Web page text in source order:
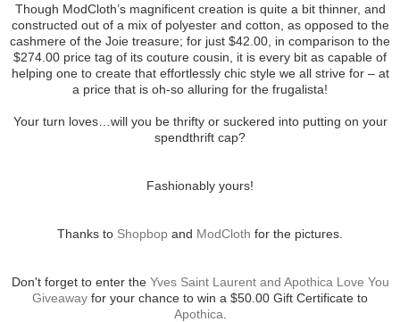
Though ModCloth’s magnificent creation is quite a bit thinner, and
constructed out of a mix of polyester and cotton, as opposed to the
cashmere of the Joie treasure; for just $42.00, in comparison to the
$274.00 price tag of its couture cousin, it is every bit as capable of
helping one to create that effortlessly chic style we all strive for – at
a price that is oh-so alluring for the frugalista!
Your turn loves…will you be thrifty or suckered into putting on your
spendthrift cap?
Fashionably yours!
Thanks to Shopbop and ModCloth for the pictures.
Don't forget to enter the Yves Saint Laurent and Apothica Love You
Giveaway for your chance to win a $50.00 Gift Certificate to
Apothica